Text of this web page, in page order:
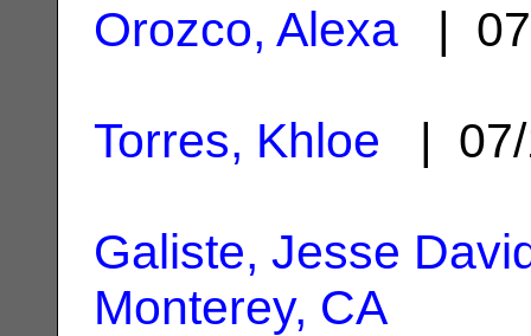
Orozco, Alexa |
Torres, Khloe |
Galiste, Jesse
Monterey, CA